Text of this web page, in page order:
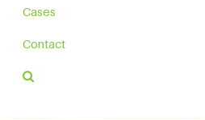
Cases
Contact